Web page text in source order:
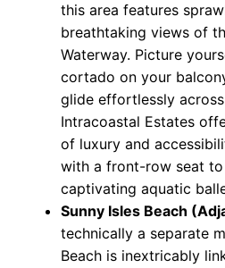
this area features
breathtaking views of
Waterway. Picture
cortado on your
glide effortlessly
Intracoastal Estates
of luxury and
with a front-row seat to
captivating aquatic
Sunny Isles Beach
technically a separate
Beach is inextricably